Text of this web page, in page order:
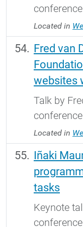
Located in
Fred van
websites
Talk by
Located in
Iñaki
tasks
Keynote